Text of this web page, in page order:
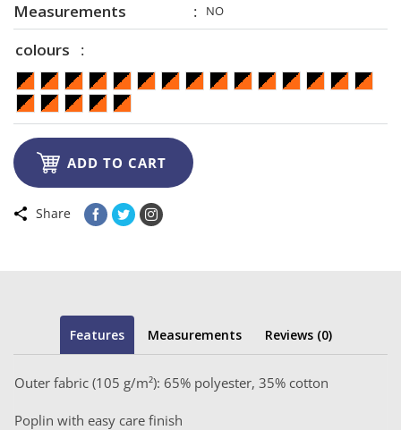
Measurements NO
colours
ADD TO CART
Share
Features Measurements Reviews (0)
Outer fabric (105 g/m²): 65% polyester, 35% cotton
Poplin with easy care finish